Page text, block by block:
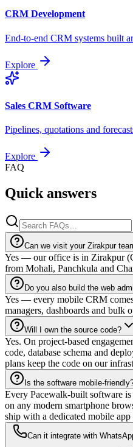
CRM Development
End-to-end CRM systems built
Explore
Sales CRM Software
Pipelines, quotations and
Explore
FAQ
Quick answers
Can we visit your Zirakpur
Yes — our office is in Zirakpur
from Mohali, Panchkula and
Do you also build the web
Yes — every mobile CRM
managers, dashboards and bulk
Will I own the source code?
Yes. On project-based
code, database schema and
plans keep the code on our
Is the software mobile-
Every Pacewalk-built software
on any modern smartphone
ship with a dedicated mobile
Can it integrate with